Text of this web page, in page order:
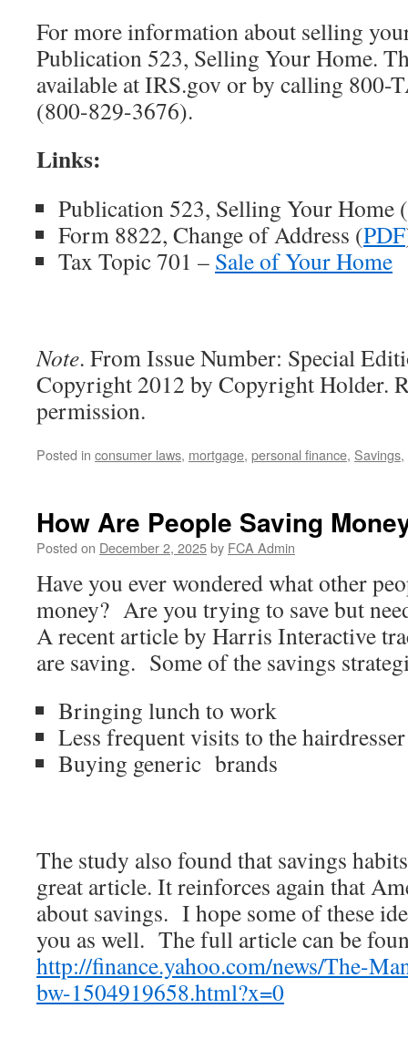
For more information about selling
Publication 523, Selling Your Home.
available at IRS.gov or by calling 800-
(800-829-3676).
Links:
Publication 523, Selling Your Home (
Form 8822, Change of Address (PDF
Tax Topic 701 – Sale of Your Home
Note. From Issue Number: Special
Copyright 2012 by Copyright Holder.
permission.
Posted in consumer laws, mortgage, personal finance, Savings,
How Are People Saving
Posted on December 2, 2025by FCA Admin
Have you ever wondered what other
money? Are you trying to save but
A recent article by Harris Interactive
are saving. Some of the savings
Bringing lunch to work
Less frequent visits to the
Buying generic brands
The study also found that savings
great article. It reinforces again that
about savings. I hope some of these
you as well. The full article can be
http://finance.yahoo.com/news/The-
bw-1504919658.html?x=0